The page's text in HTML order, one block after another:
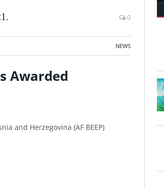
0
NEWS
Awarded
and Herzegovina (AF BEEP)